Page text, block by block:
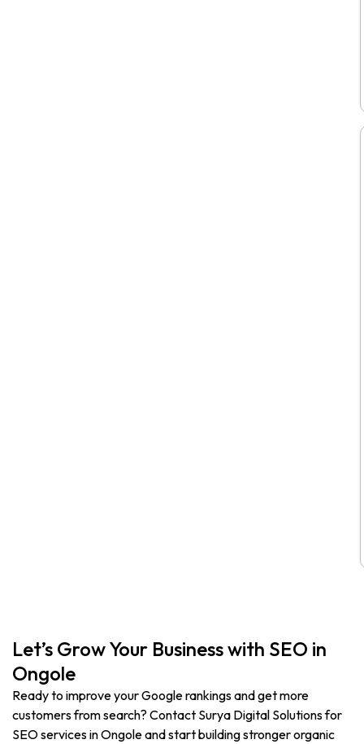
Let’s Grow Your Business with SEO in
Ongole
Ready to improve your Google rankings and get more
customers from search? Contact Surya Digital Solutions for
SEO services in Ongole and start building stronger organic